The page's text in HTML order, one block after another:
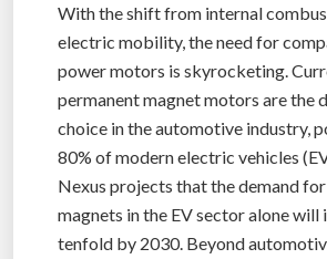
With the shift from internal
electric mobility, the need for
power motors is skyrocketing.
permanent magnet motors are the
choice in the automotive industry,
80% of modern electric vehicles
Nexus projects that the demand
magnets in the EV sector alone will
tenfold by 2030. Beyond